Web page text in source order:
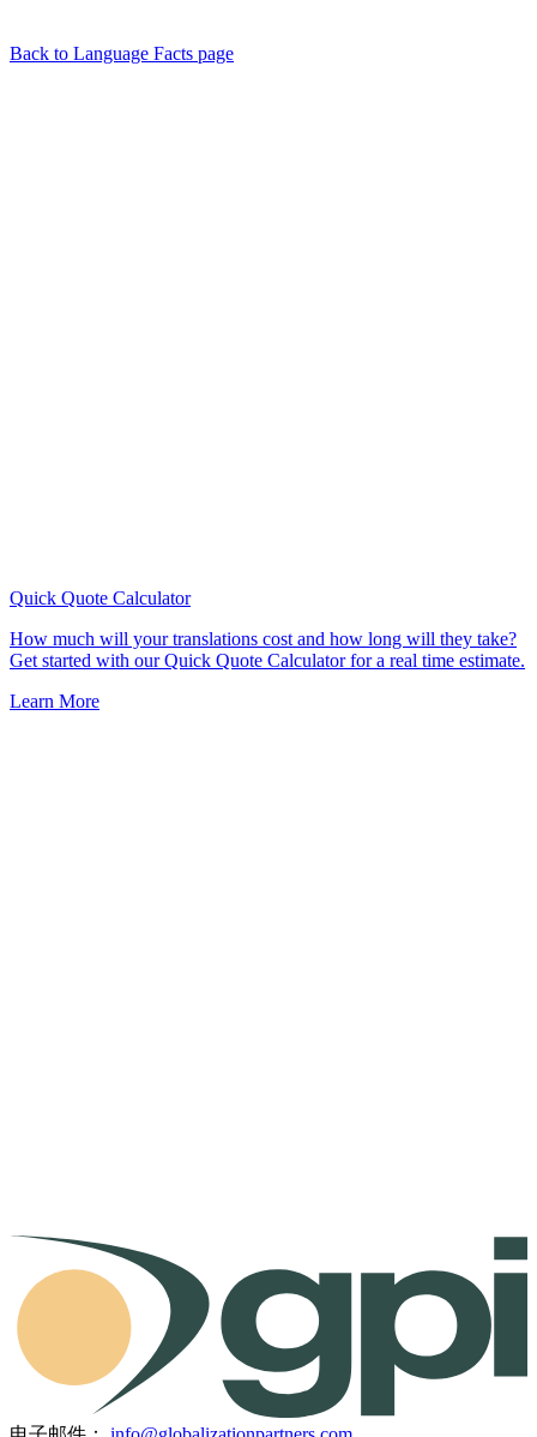
Back to Language Facts page
Quick Quote Calculator
How much will your translations cost and how long will they take?
Get started with our Quick Quote Calculator for a real time estimate.
Learn More